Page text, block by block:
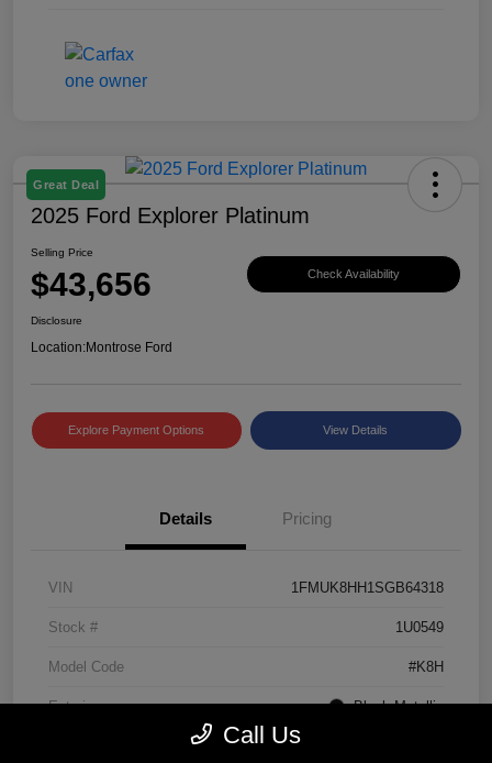
Great Deal
2025 Ford Explorer Platinum
Selling Price
$43,656 Check Availability
Disclosure
Location:Montrose Ford
Explore Payment Options View Details
Details Pricing
VIN 1FMUK8HH1SGB64318
Stock # 1U0549
Model Code #K8H
Exterior Black Metallic
Call Us